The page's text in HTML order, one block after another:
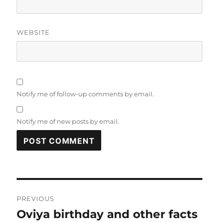
WEBSITE
Notify me of follow-up comments by email.
Notify me of new posts by email.
navigation
PREVIOUS
Previous
Oviya birthday and other facts